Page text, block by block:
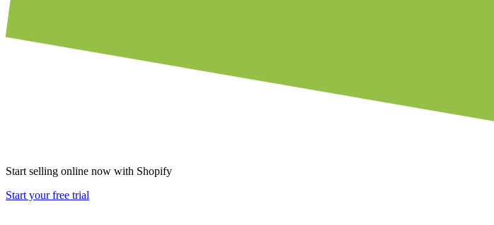
Start selling online now with Shopify
Start your free trial